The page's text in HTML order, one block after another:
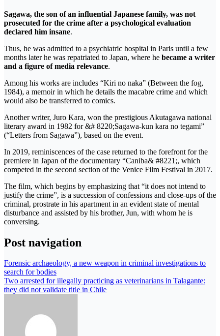
Sagawa, the son of an influential Japanese family, was not
prosecuted for the crime after a psychological evaluation
declared him insane.
Thus, he was admitted to a psychiatric hospital in Paris until a few
months later he was repatriated to Japan, where he became a writer
and a figure of media relevance.
Among his works are includes “Kiri no naka” (Between the fog,
1984), a memoir in which he details the macabre crime and which
would also be transferred to comics.
Another writer, Juro Kara, won the prestigious Akutagawa national
literary award in 1982 for &# 8220;Sagawa-kun kara no tegami”
(“Letters from Sagawa”), based on the event.
In 2019, reminiscences of the case returned to the forefront for the
premiere in Japan of the documentary “Caniba& #8221;, which
competed in the second section of the Venice Film Festival in 2017.
The film, which begins by emphasizing that “it does not intend to
justify the crime”, is a succession of confessions and close-ups of the
criminal, prostrate in his apartment in an evident state of mental
disturbance and assisted by his brother, Jun, with whom he is
conversing.
Post navigation
Forensic archaeology, a new weapon in criminal investigations to
search for bodies
Two arrested for illegally practicing as veterinarians in Talagante:
they did not validate title in Chile